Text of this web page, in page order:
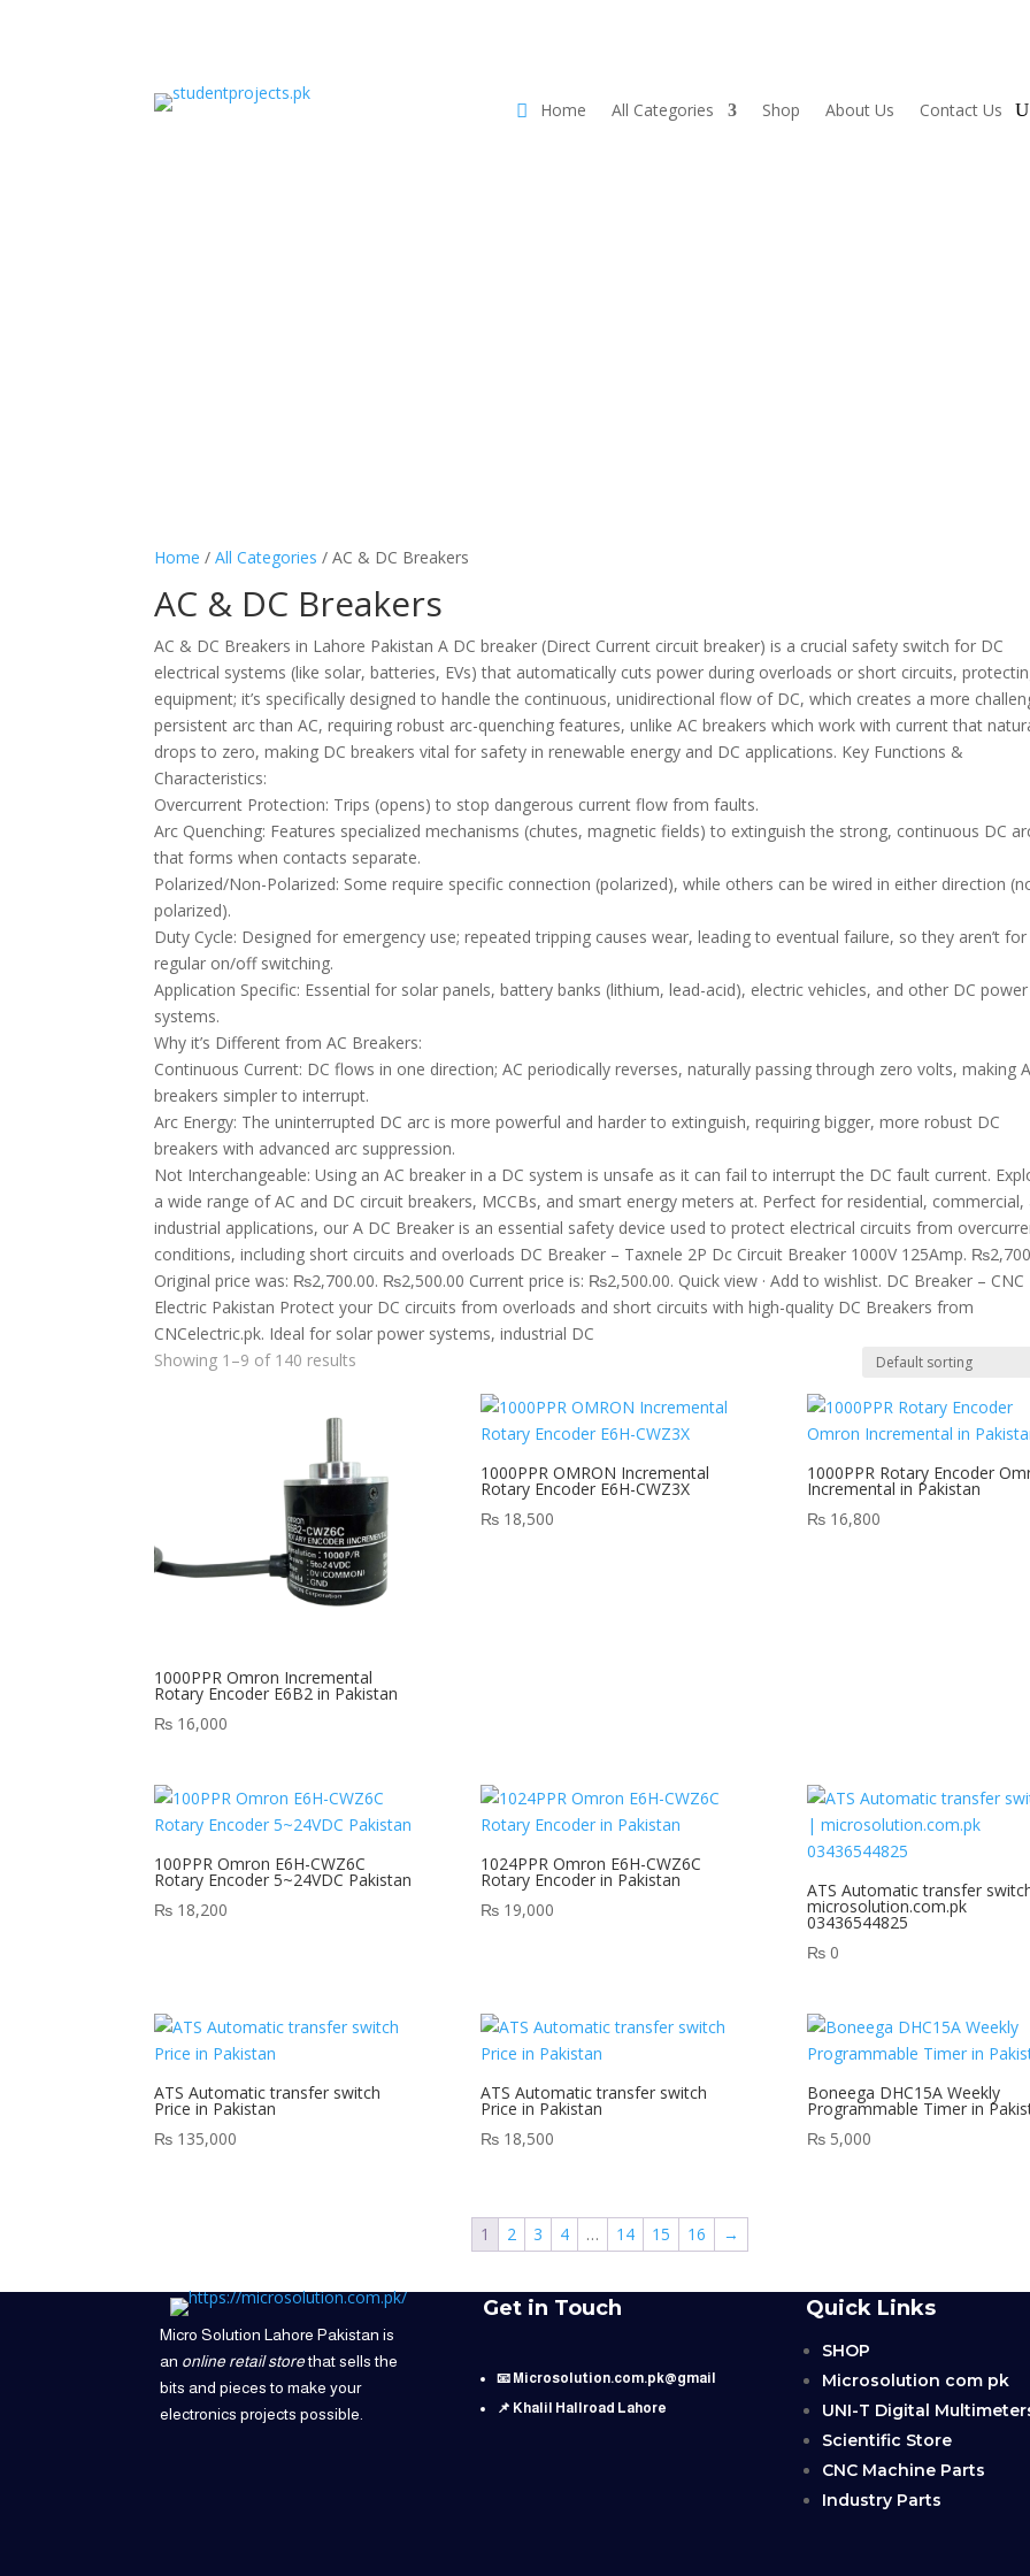
Home All Categories Shop About Us Contact Us
Home /All Categories / AC & DC Breakers
AC & DC Breakers
AC & DC Breakers in Lahore Pakistan A DC breaker (Direct Current circuit breaker) is a crucial safety switch for DC
electrical systems (like solar, batteries, EVs) that automatically cuts power during overloads or short circuits,
equipment; it’s specifically designed to handle the continuous, unidirectional flow of DC, which creates a more
persistent arc than AC, requiring robust arc-quenching features, unlike AC breakers which work with current that
drops to zero, making DC breakers vital for safety in renewable energy and DC applications. Key Functions &
Characteristics:
Overcurrent Protection: Trips (opens) to stop dangerous current flow from faults.
Arc Quenching: Features specialized mechanisms (chutes, magnetic fields) to extinguish the strong, continuous DC
that forms when contacts separate.
Polarized/Non-Polarized: Some require specific connection (polarized), while others can be wired in either direction
polarized).
Duty Cycle: Designed for emergency use; repeated tripping causes wear, leading to eventual failure, so they aren’t for
regular on/off switching.
Application Specific: Essential for solar panels, battery banks (lithium, lead-acid), electric vehicles, and other DC power
systems.
Why it’s Different from AC Breakers:
Continuous Current: DC flows in one direction; AC periodically reverses, naturally passing through zero volts, making
breakers simpler to interrupt.
Arc Energy: The uninterrupted DC arc is more powerful and harder to extinguish, requiring bigger, more robust DC
breakers with advanced arc suppression.
Not Interchangeable: Using an AC breaker in a DC system is unsafe as it can fail to interrupt the DC fault current.
a wide range of AC and DC circuit breakers, MCCBs, and smart energy meters at. Perfect for residential, commercial,
industrial applications, our A DC Breaker is an essential safety device used to protect electrical circuits from
conditions, including short circuits and overloads DC Breaker – Taxnele 2P Dc Circuit Breaker 1000V 125Amp.
Original price was: ₨2,700.00. ₨2,500.00 Current price is: ₨2,500.00. Quick view · Add to wishlist. DC Breaker – CNC
Electric Pakistan Protect your DC circuits from overloads and short circuits with high-quality DC Breakers from
CNCelectric.pk. Ideal for solar power systems, industrial DC
Showing 1–9 of 140 results
1000PPR Omron Incremental
Rotary Encoder E6B2 in Pakistan
₨ 16,000
1000PPR OMRON Incremental
Rotary Encoder E6H-CWZ3X
₨18,500
1000PPR Rotary Encoder
Incremental in Pakistan
₨16,800
100PPR Omron E6H-CWZ6C
Rotary Encoder 5~24VDC Pakistan
₨ 18,200
1024PPR Omron E6H-CWZ6C
Rotary Encoder in Pakistan
₨19,000
ATS Automatic transfer
microsolution.com.pk
03436544825
₨0
ATS Automatic transfer switch
Price in Pakistan
₨ 135,000
ATS Automatic transfer switch
Price in Pakistan
₨18,500
Boneega DHC15A Weekly
Programmable Timer in
₨5,000
1 2 3 4 … 14 15 16 →
Micro Solution Lahore Pakistan is
an online retail storethat sells the
bits and pieces to make your
electronics projects possible.
Get in Touch
📧 Microsolution.com.pk@gmail
📌 Khalil Hallroad Lahore
Quick Links
SHOP
Microsolution com pk
UNI-T Digital
Scientific Store
CNC Machine Parts
Industry Parts